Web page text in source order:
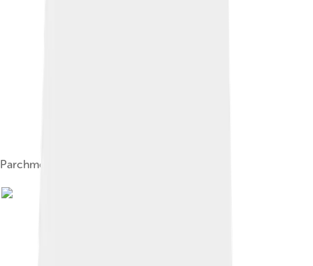
Parchment with a quill and ink